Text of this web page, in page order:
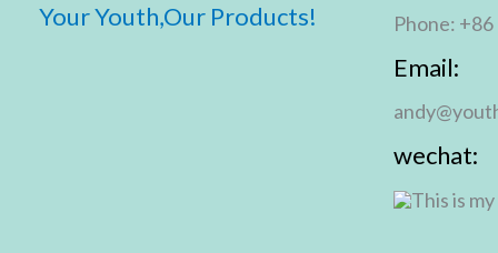
Your Youth,Our Products! Phone:
Email:
wechat: